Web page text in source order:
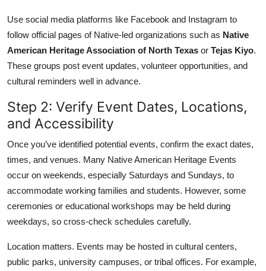
Use social media platforms like Facebook and Instagram to
follow official pages of Native-led organizations such as Native
American Heritage Association of North Texas or Tejas Kiyo.
These groups post event updates, volunteer opportunities, and
cultural reminders well in advance.
Step 2: Verify Event Dates, Locations,
and Accessibility
Once you’ve identified potential events, confirm the exact dates,
times, and venues. Many Native American Heritage Events
occur on weekends, especially Saturdays and Sundays, to
accommodate working families and students. However, some
ceremonies or educational workshops may be held during
weekdays, so cross-check schedules carefully.
Location matters. Events may be hosted in cultural centers,
public parks, university campuses, or tribal offices. For example,